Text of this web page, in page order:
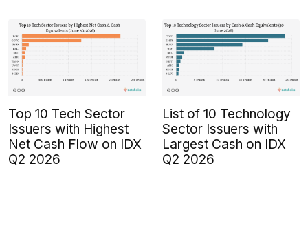
Top 10 Tech Sector
Issuers with Highest
Net Cash Flow on IDX
Q2 2026
List of 10 Technology
Sector Issuers with
Largest Cash on IDX
Q2 2026